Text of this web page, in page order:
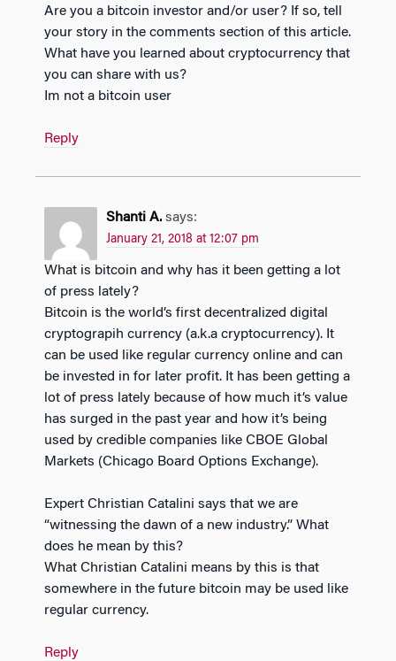
Are you a bitcoin investor and/or user? If so, tell
your story in the comments section of this article.
What have you learned about cryptocurrency that
you can share with us?
Im not a bitcoin user
Reply
Shanti A. says:
January 21, 2018 at 12:07 pm
What is bitcoin and why has it been getting a lot
of press lately?
Bitcoin is the world’s first decentralized digital
cryptograpih currency (a.k.a cryptocurrency). It
can be used like regular currency online and can
be invested in for later profit. It has been getting a
lot of press lately because of how much it’s value
has surged in the past year and how it’s being
used by credible companies like CBOE Global
Markets (Chicago Board Options Exchange).
Expert Christian Catalini says that we are
“witnessing the dawn of a new industry.” What
does he mean by this?
What Christian Catalini means by this is that
somewhere in the future bitcoin may be used like
regular currency.
Reply